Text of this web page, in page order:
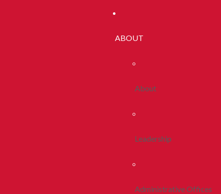
ABOUT
About
Leadership
Administrative Offices